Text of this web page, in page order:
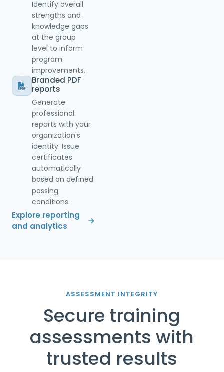
Identify overall
strengths and
knowledge gaps
at the group
level to inform
program
improvements.
Branded PDF
reports
Generate
professional
reports with your
organization's
identity. Issue
certificates
automatically
based on defined
passing
conditions.
Explore reporting
and analytics
ASSESSMENT INTEGRITY
Secure training
assessments with
trusted results